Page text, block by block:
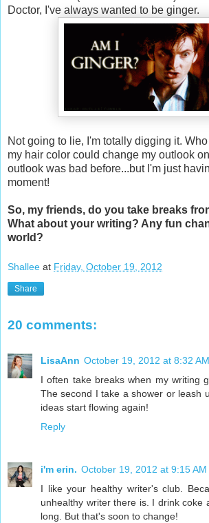
Doctor, I've always wanted to be ginger.
Not going to lie, I'm totally digging it.
my hair color could change my outlook
outlook was bad before...but I'm just
moment!
So, my friends, do you take breaks
What about your writing? Any fun
world?
Shallee at Friday, October 19, 2012
Share
20 comments:
LisaAnn October 19, 2012 at 8:32 AM
I often take breaks when my writing
The second I take a shower or leash
ideas start flowing again!
Reply
i'm erin. October 19, 2012 at 9:15 AM
I like your healthy writer's club.
unhealthy writer there is. I drink coke
long. But that's soon to change!